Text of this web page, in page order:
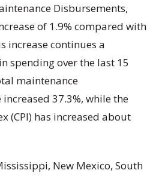
Disbursements,
of 1.9% compared with
increase continues a
spending over the last 15
maintenance
37.3%, while the
(CPI) has increased about
New Mexico, South